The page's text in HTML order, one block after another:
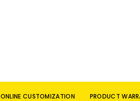
ONLINE CUSTOMIZATION PRODUCT